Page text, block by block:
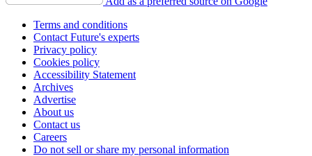
Terms and conditions
Contact Future's experts
Privacy policy
Cookies policy
Accessibility Statement
Archives
Advertise
About us
Contact us
Careers
Do not sell or share my personal information